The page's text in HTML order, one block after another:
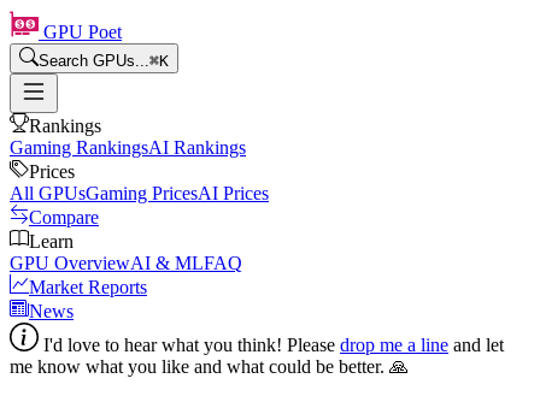
GPU Poet
Search GPUs...⌘K
Rankings
Gaming RankingsAI Rankings
Prices
All GPUsGaming PricesAI Prices
Compare
Learn
GPU OverviewAI & MLFAQ
Market Reports
News
I'd love to hear what you think! Please drop me a line and let
me know what you like and what could be better. 🙏